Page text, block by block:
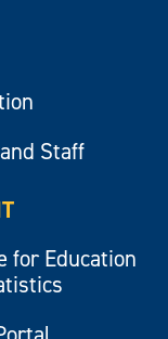
Staff
for Education